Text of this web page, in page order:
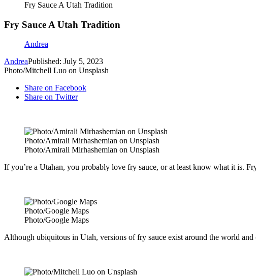
Fry Sauce A Utah Tradition
Fry Sauce A Utah Tradition
Andrea
AndreaPublished: July 5, 2023
Photo/Mitchell Luo on Unsplash
Share on Facebook
Share on Twitter
Photo/Amirali Mirhashemian on Unsplash
Photo/Amirali Mirhashemian on Unsplash
If you’re a Utahan, you probably love fry sauce, or at least know what it is.
Photo/Google Maps
Photo/Google Maps
Although ubiquitous in Utah, versions of fry sauce exist around the world and